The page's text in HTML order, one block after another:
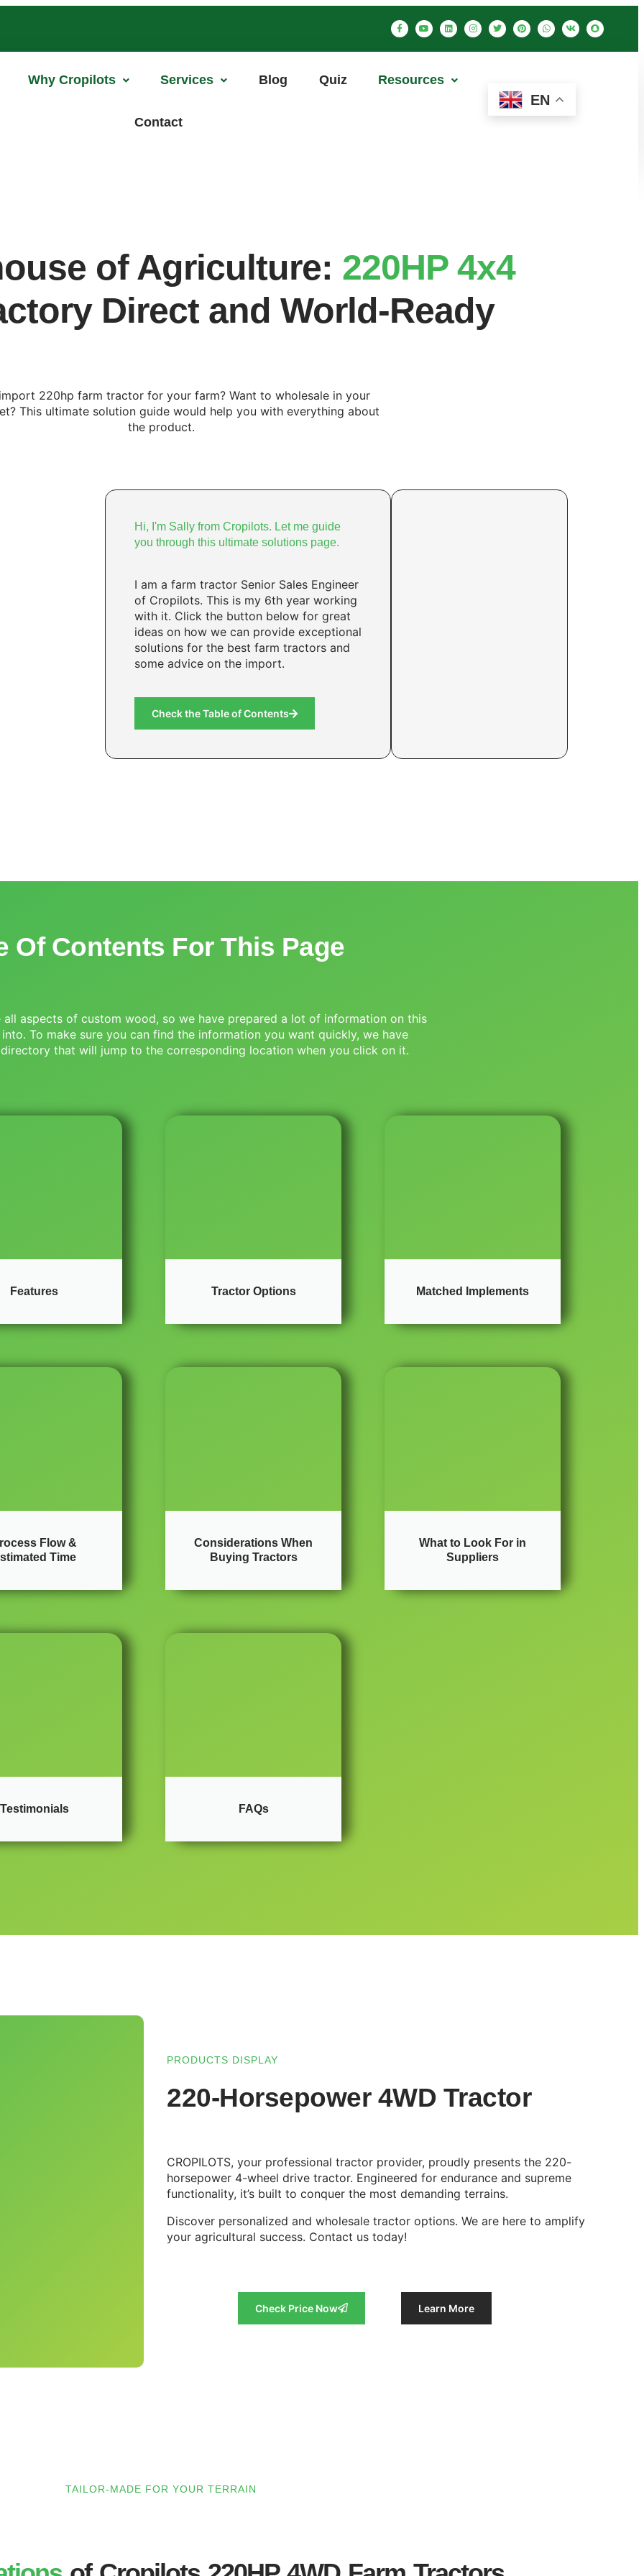
Why Cropilots Services Blog Quiz Resources
Contact
EN
of Agriculture: 220HP 4x4
Direct and World-Ready
220hp farm tractor for your farm? Want to wholesale in your
This ultimate solution guide would help you with everything about
the product.
Hi, I'm Sally from Cropilots. Let me guide
you through this ultimate solutions page.
I am a farm tractor Senior Sales Engineer
of Cropilots. This is my 6th year working
with it. Click the button below for great
ideas on how we can provide exceptional
solutions for the best farm tractors and
some advice on the import.
Check the Table of Contents
Of Contents For This Page
aspects of custom wood, so we have prepared a lot of information on this
To make sure you can find the information you want quickly, we have
that will jump to the corresponding location when you click on it.
Features Tractor Options Matched Implements
Flow &
Time
Considerations When
Buying Tractors
What to Look For in
Suppliers
Testimonials FAQs
PRODUCTS DISPLAY
220-Horsepower 4WD Tractor
CROPILOTS, your professional tractor provider, proudly presents the 220-
horsepower 4-wheel drive tractor. Engineered for endurance and supreme
functionality, it’s built to conquer the most demanding terrains.
Discover personalized and wholesale tractor options. We are here to amplify
your agricultural success. Contact us today!
Check Price Now Learn More
TAILOR-MADE FOR YOUR TERRAIN